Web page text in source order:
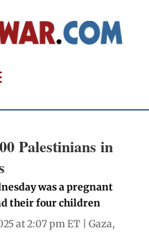
Palestinians in
was a pregnant
their four children
at 2:07 pm ET | Gaza,